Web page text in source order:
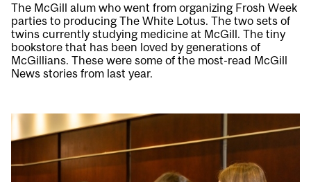
The McGill alum who went from organizing Frosh Week
parties to producing The White Lotus. The two sets of
twins currently studying medicine at McGill. The tiny
bookstore that has been loved by generations of
McGillians. These were some of the most-read McGill
News stories from last year.